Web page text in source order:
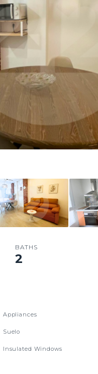
BATHS
2
Appliances
Suelo
Insulated Windows